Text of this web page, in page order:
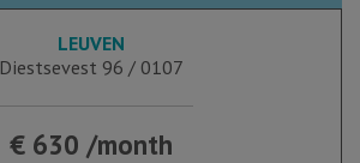
LEUVEN
Diestsevest 96 / 0107
€ 630 /month